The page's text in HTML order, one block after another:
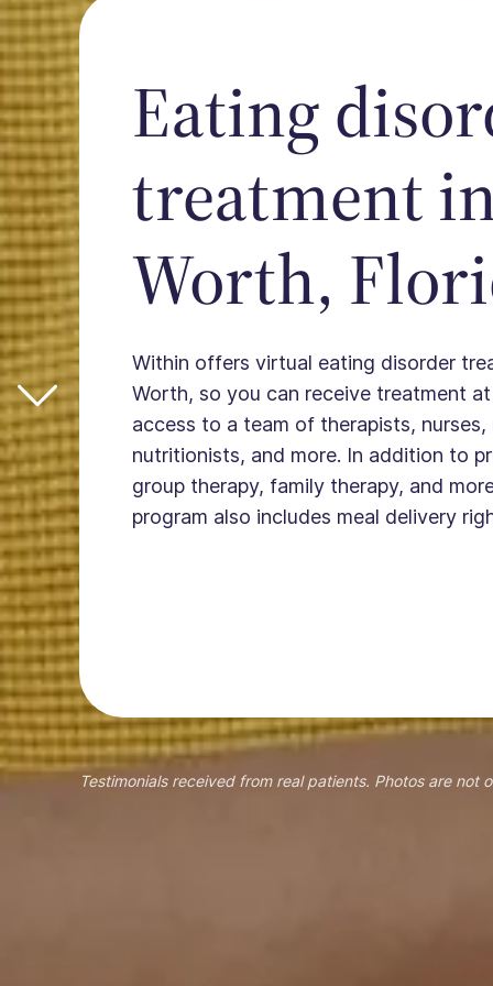
Eating
treatment
Worth,
Within offers virtual eating disorder
Worth, so you can receive treatment
access to a team of therapists,
nutritionists, and more. In addition to
group therapy, family therapy, and
program also includes meal delivery
Testimonials received from real patients. Photos are not